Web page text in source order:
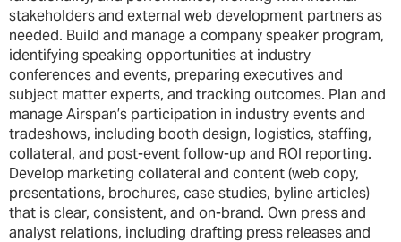
stakeholders and external web development partners as
needed. Build and manage a company speaker program,
identifying speaking opportunities at industry
conferences and events, preparing executives and
subject matter experts, and tracking outcomes. Plan and
manage Airspan’s participation in industry events and
tradeshows, including booth design, logistics, staffing,
collateral, and post-event follow-up and ROI reporting.
Develop marketing collateral and content (web copy,
presentations, brochures, case studies, byline articles)
that is clear, consistent, and on-brand. Own press and
analyst relations, including drafting press releases and